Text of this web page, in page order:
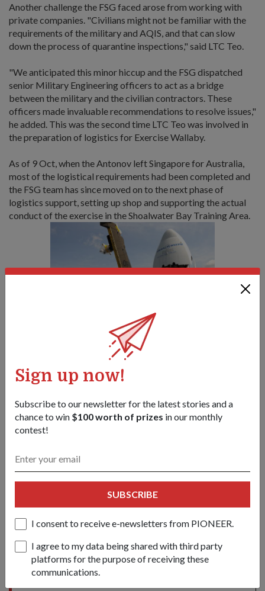
Sign up now!
Subscribe to our newsletter for the latest stories and a
chance to win $100 worth of prizes in our monthly
contest!
SUBSCRIBE
I consent to receive e-newsletters from PIONEER.
I agree to my data being shared with third party
platforms for the purpose of receiving these
communications.
Another challenge the FSG faced arose from working with
private companies. "Civilians might not be familiar with the
requirements of the military and AQIS, and that can slow
down the process of quarantine inspections," said LTC Teo.
"We anticipated this minor hiccup and the FSG dispatched
senior Military Engineering officers to act as a bridge
between the military and the civilian contractors. These
officers made invaluable recommendations to resolve issues,"
he added. This was the second time LTC Teo was involved in
the preparation of logistics for Exercise Wallaby.
As of 9 Oct, when the Antonov left Singapore for Australia,
most of the logistical requirements had been completed and
the FSG team has since moved on to the next phase of
logistics support, setting up shop and supporting the actual
conduct of the exercise in the Shoalwater Bay Training Area.
1/ 4
november-2009-issue
FacebookTwitter
Send it our way — we might feature it!
SHARE YOUR STORY